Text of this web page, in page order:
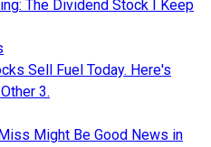
The Dividend Stock I Keep
Sell Fuel Today. Here's
3.
Might Be Good News in